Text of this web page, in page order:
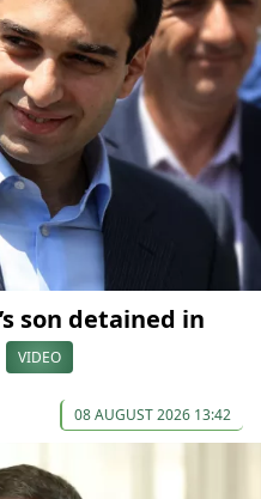
son detained in
VIDEO
08 AUGUST 2026 13:42